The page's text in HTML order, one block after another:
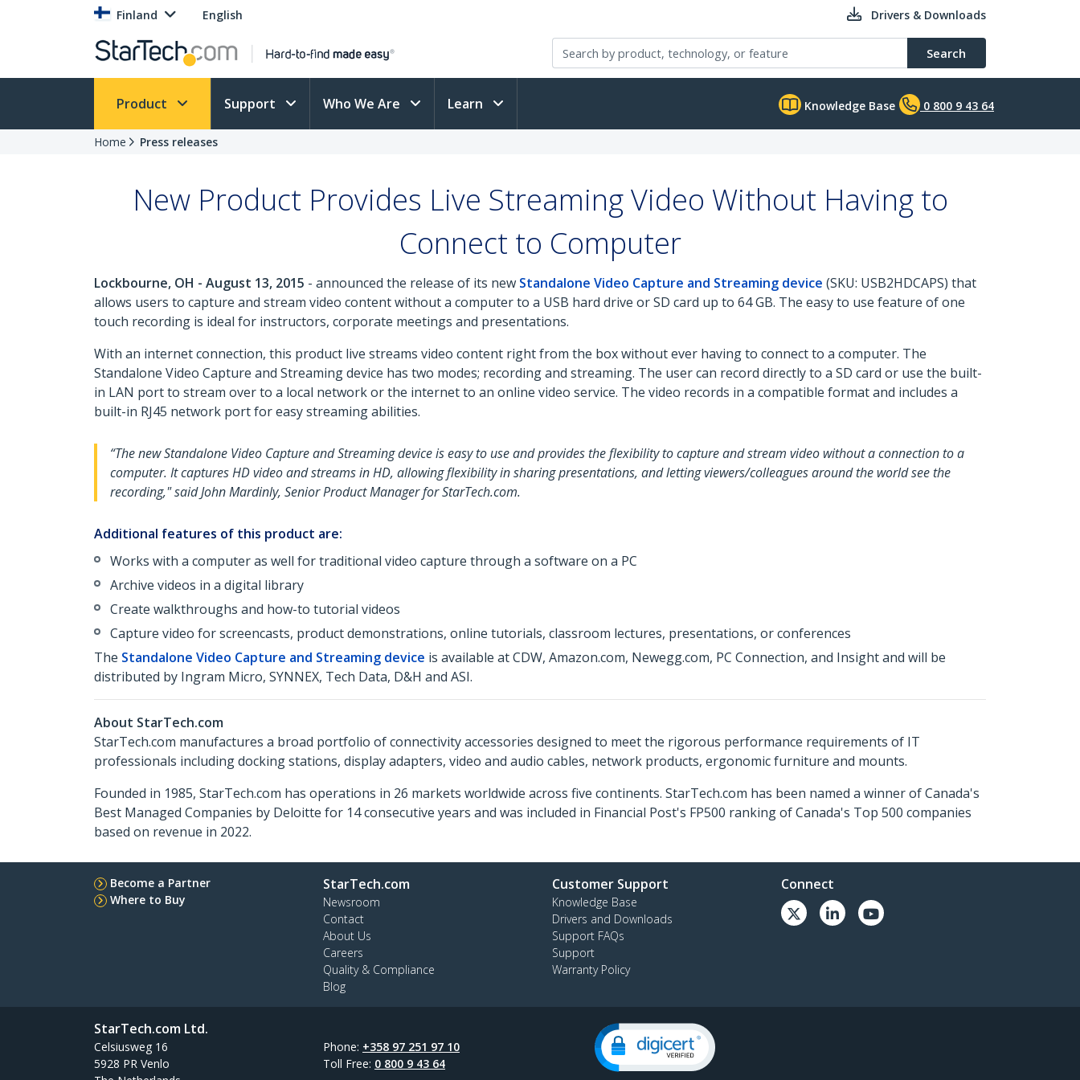
Finland English Drivers & Downloads
Search
Product Support Who We Are Learn Knowledge Base 0 800 9 43 64
Home Press releases
New Product Provides Live Streaming Video Without Having to
Connect to Computer
Lockbourne, OH - August 13, 2015 - announced the release of its new Standalone Video Capture and Streaming device (SKU: USB2HDCAPS) that
allows users to capture and stream video content without a computer to a USB hard drive or SD card up to 64 GB. The easy to use feature of one
touch recording is ideal for instructors, corporate meetings and presentations.
With an internet connection, this product live streams video content right from the box without ever having to connect to a computer. The
Standalone Video Capture and Streaming device has two modes; recording and streaming. The user can record directly to a SD card or use the built-
in LAN port to stream over to a local network or the internet to an online video service. The video records in a compatible format and includes a
built-in RJ45 network port for easy streaming abilities.
“The new Standalone Video Capture and Streaming device is easy to use and provides the flexibility to capture and stream video without a connection to a
computer. It captures HD video and streams in HD, allowing flexibility in sharing presentations, and letting viewers/colleagues around the world see the
recording," said John Mardinly, Senior Product Manager for StarTech.com.
Additional features of this product are:
Works with a computer as well for traditional video capture through a software on a PC
Archive videos in a digital library
Create walkthroughs and how-to tutorial videos
Capture video for screencasts, product demonstrations, online tutorials, classroom lectures, presentations, or conferences
The Standalone Video Capture and Streaming device is available at CDW, Amazon.com, Newegg.com, PC Connection, and Insight and will be
distributed by Ingram Micro, SYNNEX, Tech Data, D&H and ASI.
About StarTech.com
StarTech.com manufactures a broad portfolio of connectivity accessories designed to meet the rigorous performance requirements of IT
professionals including docking stations, display adapters, video and audio cables, network products, ergonomic furniture and mounts.
Founded in 1985, StarTech.com has operations in 26 markets worldwide across five continents. StarTech.com has been named a winner of Canada's
Best Managed Companies by Deloitte for 14 consecutive years and was included in Financial Post's FP500 ranking of Canada's Top 500 companies
based on revenue in 2022.
Become a Partner
Where to Buy
StarTech.com
Newsroom
Contact
About Us
Careers
Quality & Compliance
Blog
Customer Support
Knowledge Base
Drivers and Downloads
Support FAQs
Support
Warranty Policy
Connect
StarTech.com Ltd.
Celsiusweg 16
5928 PR Venlo
Phone: +358 97 251 97 10
Toll Free: 0 800 9 43 64